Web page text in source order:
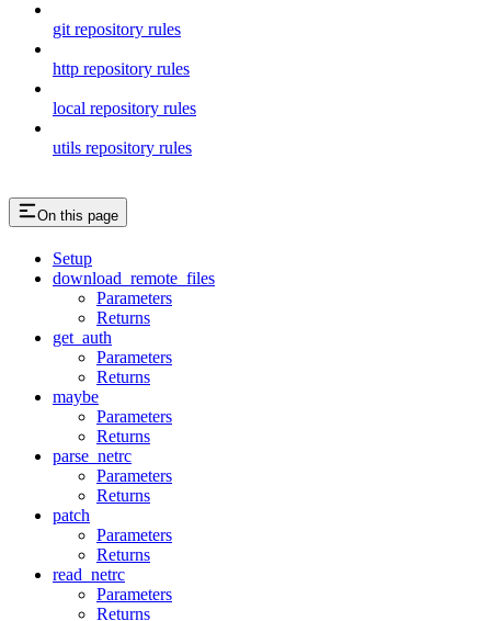
git repository rules
http repository rules
local repository rules
utils repository rules
On this page
Setup
download_remote_files
Parameters
Returns
get_auth
Parameters
Returns
maybe
Parameters
Returns
parse_netrc
Parameters
Returns
patch
Parameters
Returns
read_netrc
Parameters
Returns